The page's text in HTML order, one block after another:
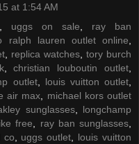
at 1:54 AM
, uggs on sale, ray ban
ralph lauren outlet online,
, replica watches, tory burch
,christian louboutin outlet,
outlet, louis vuitton outlet,
air max, michael kors outlet
sunglasses, longchamp
free, ray ban sunglasses,
co, uggs outlet, louis vuitton